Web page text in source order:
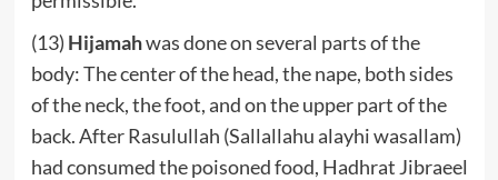
(13) Hijamahwas done on several parts of the
body: The center of the head, the nape, both sides
of the neck, the foot, and on the upper part of the
back. After Rasulullah (Sallallahu alayhi wasallam)
had consumed the poisoned food, Hadhrat Jibraeel